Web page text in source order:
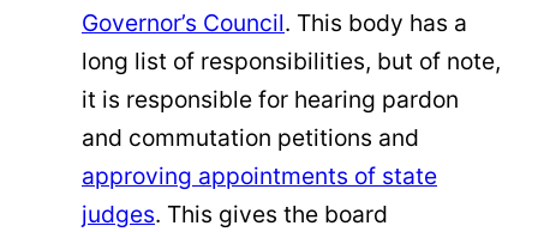
Governor’s Council. This body has a
long list of responsibilities, but of note,
it is responsible for hearing pardon
and commutation petitions and
approving appointments of state
judges. This gives the board